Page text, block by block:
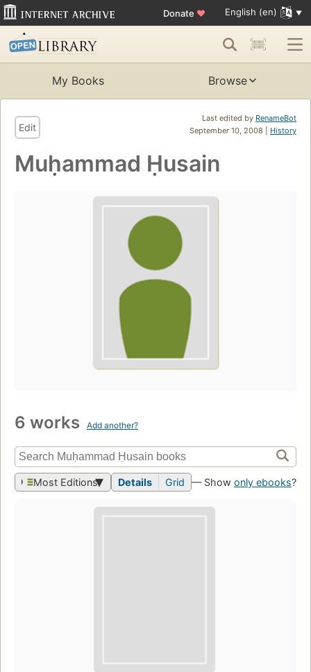
Donate ♥ English (en)
My Books Browse
Last edited by RenameBot
September 10, 2008 | History
Edit
Muḥammad Ḥusain
6 works Add another?
Most Editions Details Grid — Show only ebooks?